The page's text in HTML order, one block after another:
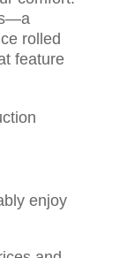
rolled
feature
enjoy